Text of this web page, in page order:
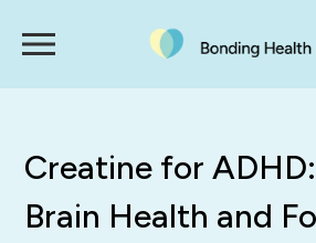
Creatine for
Brain Health and